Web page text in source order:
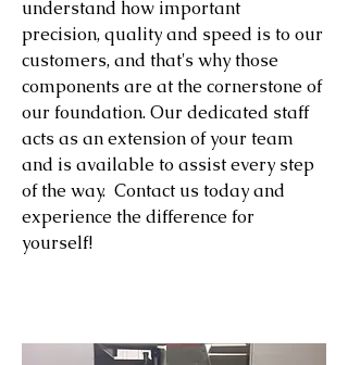
understand how important
precision, quality and speed is to our
customers, and that's why those
components are at the cornerstone of
our foundation. Our dedicated staff
acts as an extension of your team
and is available to assist every step
of the way. Contact us today and
experience the difference for
yourself!